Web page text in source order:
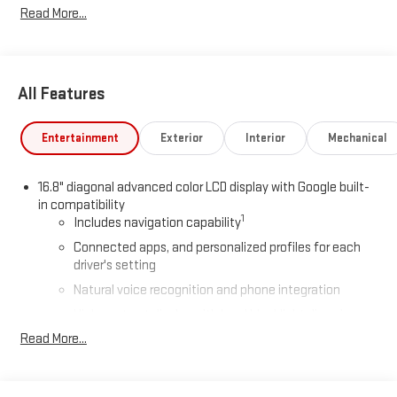
Read More...
All Features
Entertainment Exterior Interior Mechanical
16.8" diagonal advanced color LCD display with Google built-
in compatibility
Includes navigation capability1
Connected apps, and personalized profiles for each
driver's setting
Natural voice recognition and phone integration
Includes climate and vehicle setting controls
Read More...